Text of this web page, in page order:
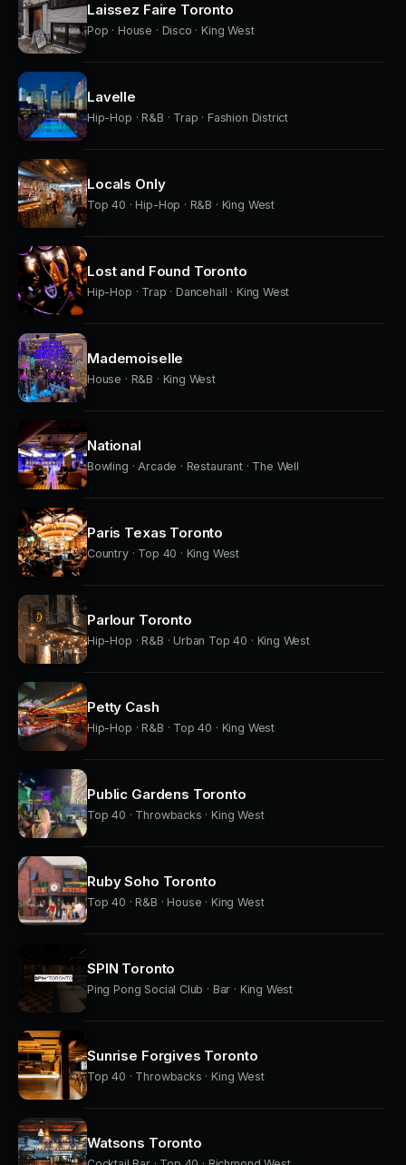
Laissez Faire Toronto
Pop · House · Disco · King West
Lavelle
Hip-Hop · R&B · Trap · Fashion District
Locals Only
Top 40 · Hip-Hop · R&B · King West
Lost and Found Toronto
Hip-Hop · Trap · Dancehall · King West
Mademoiselle
House · R&B · King West
National
Bowling · Arcade · Restaurant · The Well
Paris Texas Toronto
Country · Top 40 · King West
Parlour Toronto
Hip-Hop · R&B · Urban Top 40 · King West
Petty Cash
Hip-Hop · R&B · Top 40 · King West
Public Gardens Toronto
Top 40 · Throwbacks · King West
Ruby Soho Toronto
Top 40 · R&B · House · King West
SPIN Toronto
Ping Pong Social Club · Bar · King West
Sunrise Forgives Toronto
Top 40 · Throwbacks · King West
Watsons Toronto